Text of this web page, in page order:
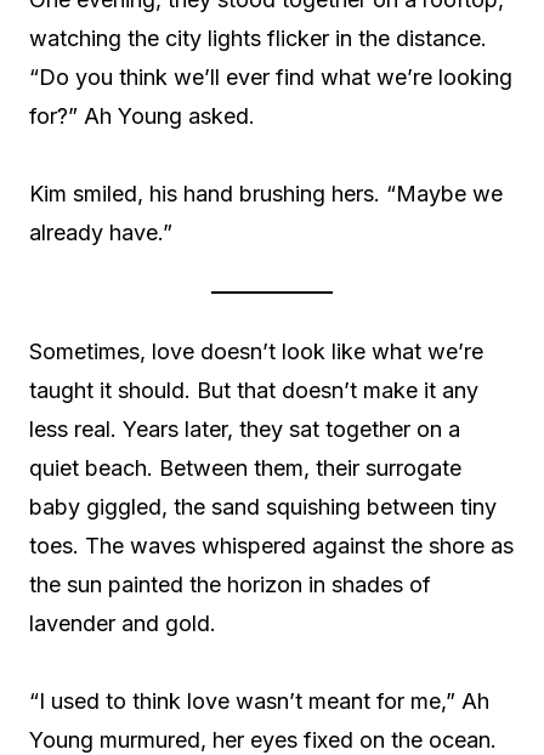
watching the city lights flicker in the distance.
“Do you think we’ll ever find what we’re looking
for?” Ah Young asked.
Kim smiled, his hand brushing hers. “Maybe we
already have.”
Sometimes, love doesn’t look like what we’re
taught it should. But that doesn’t make it any
less real. Years later, they sat together on a
quiet beach. Between them, their surrogate
baby giggled, the sand squishing between tiny
toes. The waves whispered against the shore as
the sun painted the horizon in shades of
lavender and gold.
“I used to think love wasn’t meant for me,” Ah
Young murmured, her eyes fixed on the ocean.